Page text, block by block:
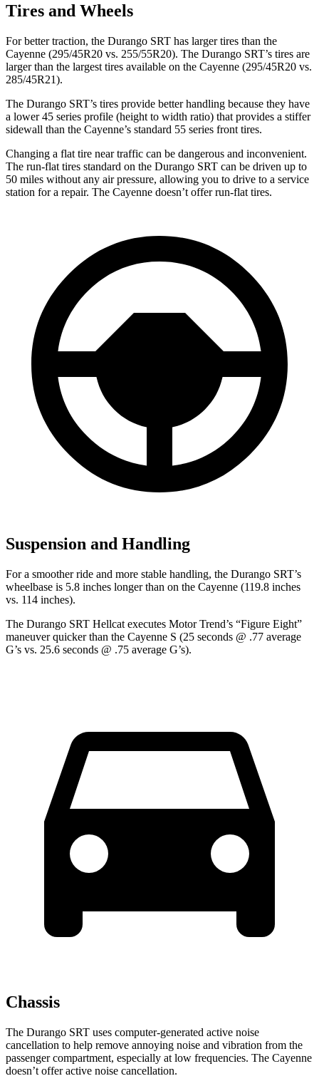
Tires and Wheels
For better traction, the Durango SRT has larger tires than the
Cayenne (295/45R20 vs. 255/55R20). The Durango SRT’s tires are
larger than the largest tires available on the Cayenne (295/45R20 vs.
285/45R21).
The Durango SRT’s tires provide better handling because they have
a lower 45 series profile (height to width ratio) that provides a stiffer
sidewall than the Cayenne’s standard 55 series front tires.
Changing a flat tire near traffic can be dangerous and inconvenient.
The run-flat tires standard on the Durango SRT can be driven up to
50 miles without any air pressure, allowing you to drive to a service
station for a repair. The Cayenne doesn’t offer run-flat tires.
Suspension and Handling
For a smoother ride and more stable handling, the Durango SRT’s
wheelbase is 5.8 inches longer than on the Cayenne (119.8 inches
vs. 114 inches).
The Durango SRT Hellcat executes Motor Trend’s “Figure Eight”
maneuver quicker than the Cayenne S (25 seconds @ .77 average
G’s vs. 25.6 seconds @ .75 average G’s).
Chassis
The Durango SRT uses computer-generated active noise
cancellation to help remove annoying noise and vibration from the
passenger compartment, especially at low frequencies. The Cayenne
doesn’t offer active noise cancellation.